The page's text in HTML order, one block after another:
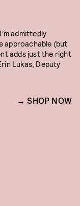
admittedly
approachable (but
adds just the right
Lukas, Deputy
SHOP NOW